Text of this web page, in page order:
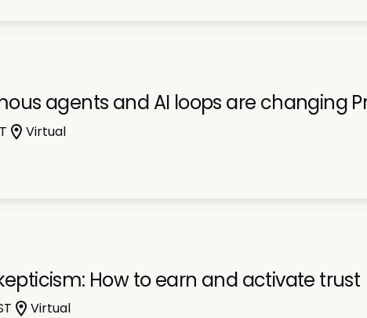
agents and AI loops are changing
Virtual
How to earn and activate trust
Virtual